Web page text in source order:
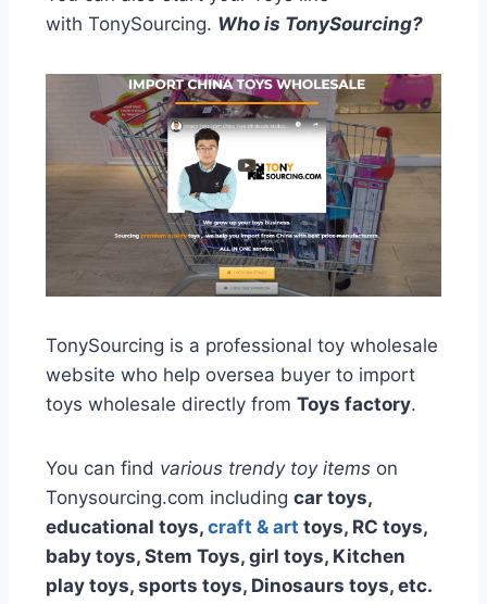
with TonySourcing. Who is TonySourcing?
TonySourcing is a professional toy wholesale
website who help oversea buyer to import
toys wholesale directly from Toys factory.
You can find various trendy toy items on
Tonysourcing.com including car toys,
educational toys, craft & art toys, RC toys,
baby toys, Stem Toys, girl toys, Kitchen
play toys, sports toys, Dinosaurs toys, etc.